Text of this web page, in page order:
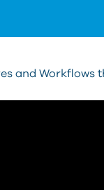
and Workflows